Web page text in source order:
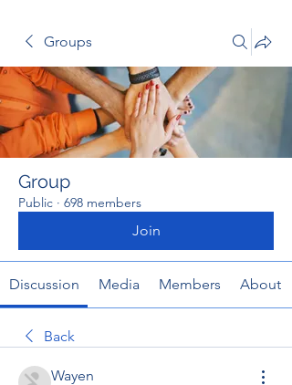
Groups
Group
Public · 698 members
Join
Discussion Media Members About
Back
Wayen